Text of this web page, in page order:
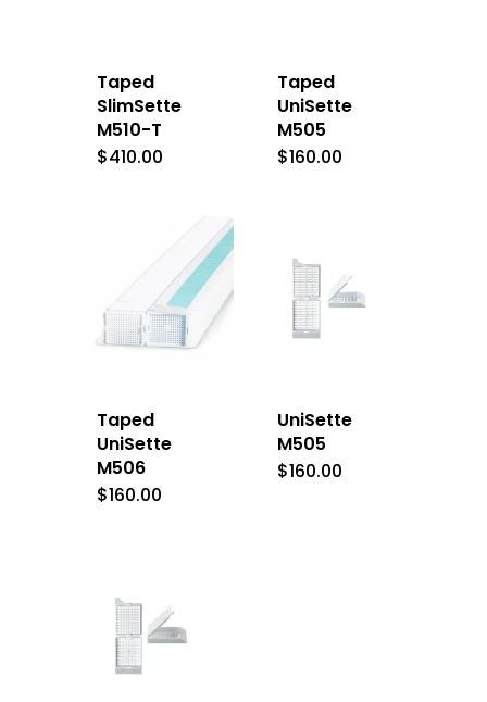
Taped
SlimSette
M510-T
$410.00
Taped
UniSette
M505
$160.00
Taped
UniSette
M506
$160.00
UniSette
M505
$160.00